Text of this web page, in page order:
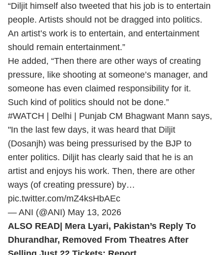
“Diljit himself also tweeted that his job is to entertain
people. Artists should not be dragged into politics.
An artist’s work is to entertain, and entertainment
should remain entertainment.”
He added, “Then there are other ways of creating
pressure, like shooting at someone’s manager, and
someone has even claimed responsibility for it.
Such kind of politics should not be done.”
#WATCH| Delhi | Punjab CM Bhagwant Mann says,
"In the last few days, it was heard that Diljit
(Dosanjh) was being pressurised by the BJP to
enter politics. Diljit has clearly said that he is an
artist and enjoys his work. Then, there are other
ways (of creating pressure) by…
pic.twitter.com/mZ4ksHbAEc
— ANI (@ANI)May 13, 2026
ALSO READ|Mera Lyari, Pakistan’s Reply To
Dhurandhar, Removed From Theatres After